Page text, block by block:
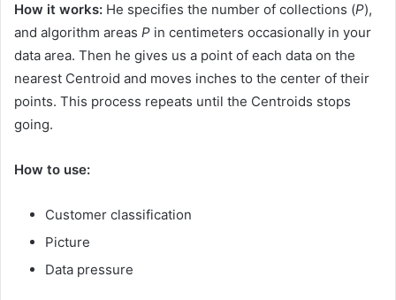
How it works: He specifies the number of collections (P),
and algorithm areas P in centimeters occasionally in your
data area. Then he gives us a point of each data on the
nearest Centroid and moves inches to the center of their
points. This process repeats until the Centroids stops
going.
How to use:
Customer classification
Picture
Data pressure